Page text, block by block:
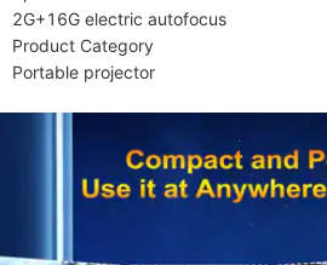
2G+16G electric autofocus
Product Category
Portable projector